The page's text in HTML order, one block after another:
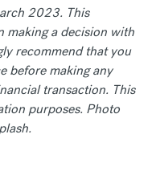
2023. This
making a decision with
recommend that you
before making any
transaction. This
purposes. Photo